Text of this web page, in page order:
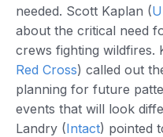
needed. Scott Kaplan (
about the critical need
crews fighting wildfires.
Red Cross) called out
planning for future
events that will look
Landry (Intact) pointed